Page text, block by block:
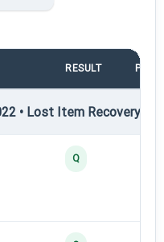
RESULT
• Lost Item Recovery •
Q